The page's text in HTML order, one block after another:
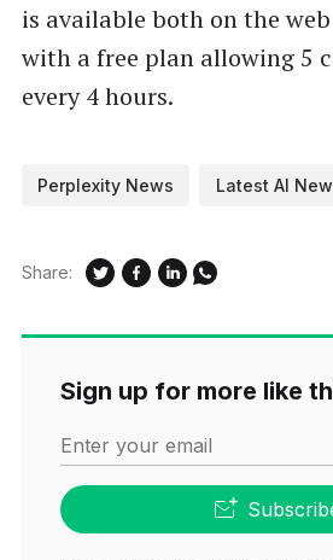
is available both on the
with a free plan allowing 5
every 4 hours.
Perplexity News Latest AI
Share:
Sign up for more like
Enter your email